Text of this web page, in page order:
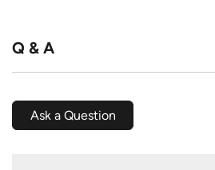
Q & A
Ask a Question